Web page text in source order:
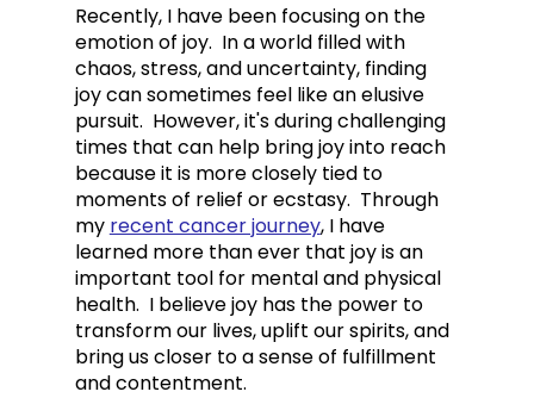
Recently, I have been focusing on the
emotion of joy.  In a world filled with
chaos, stress, and uncertainty, finding
joy can sometimes feel like an elusive
pursuit.  However, it's during challenging
times that can help bring joy into reach
because it is more closely tied to
moments of relief or ecstasy. Through
my recent cancer journey, I have
learned more than ever that joy is an
important tool for mental and physical
health.  I believe joy has the power to
transform our lives, uplift our spirits, and
bring us closer to a sense of fulfillment
and contentment.